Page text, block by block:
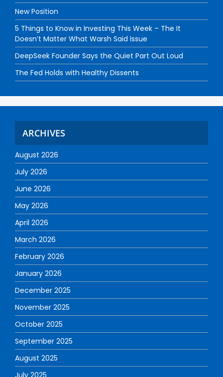
New Position
5 Things to Know in Investing This Week – The It
Doesn’t Matter What Warsh Said Issue
DeepSeek Founder Says the Quiet Part Out Loud
The Fed Holds with Healthy Dissents
ARCHIVES
August 2026
July 2026
June 2026
May 2026
April 2026
March 2026
February 2026
January 2026
December 2025
November 2025
October 2025
September 2025
August 2025
July 2025